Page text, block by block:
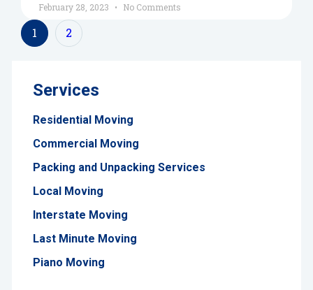
February 28, 2023 No Comments
1 2
Services
Residential Moving
Commercial Moving
Packing and Unpacking Services
Local Moving
Interstate Moving
Last Minute Moving
Piano Moving